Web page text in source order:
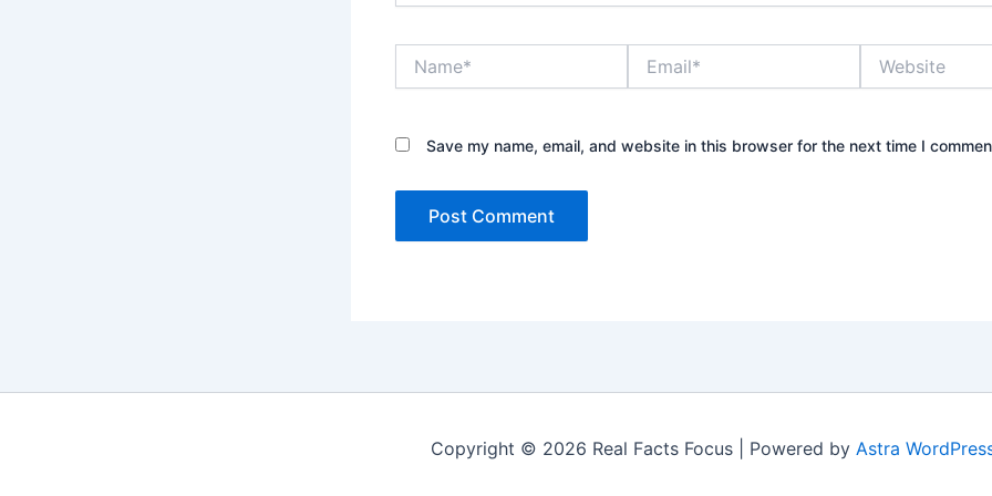
Save my name, email, and website in this browser for the next time I
Copyright © 2026 Real Facts Focus | Powered by Astra